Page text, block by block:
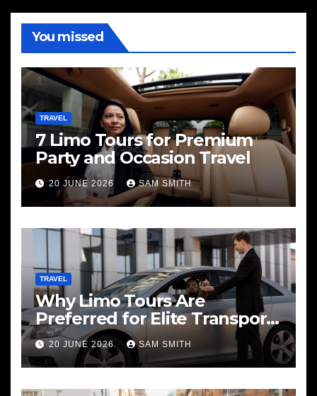
You missed
TRAVEL
7 Limo Tours for Premium
Party and Occasion Travel
20 JUNE 2026 SAM SMITH
TRAVEL
Why Limo Tours Are
Preferred for Elite Transport
Services
20 JUNE 2026 SAM SMITH